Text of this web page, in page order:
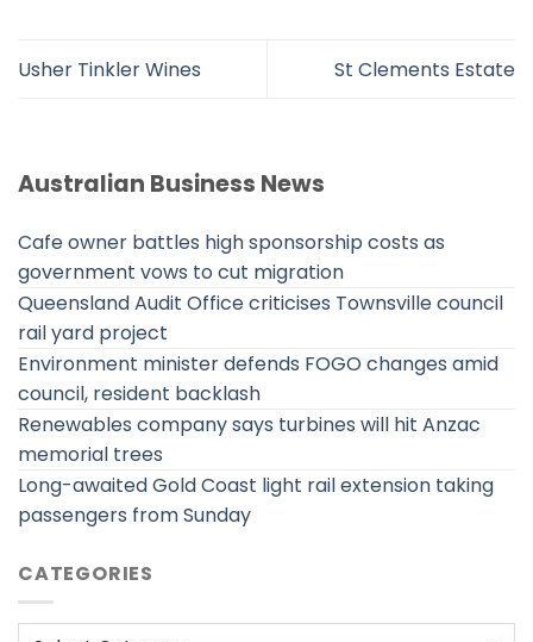
Usher Tinkler Wines St Clements Estate
Australian Business News
Cafe owner battles high sponsorship costs as
government vows to cut migration
Queensland Audit Office criticises Townsville council
rail yard project
Environment minister defends FOGO changes amid
council, resident backlash
Renewables company says turbines will hit Anzac
memorial trees
Long-awaited Gold Coast light rail extension taking
passengers from Sunday
CATEGORIES
Categories